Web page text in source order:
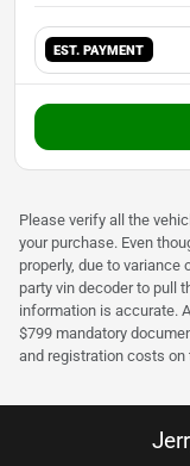
EST. PAYMENT
Please verify all the
your purchase. Even
properly, due to
party vin decoder to pull
information is accurate.
$799 mandatory
and registration costs